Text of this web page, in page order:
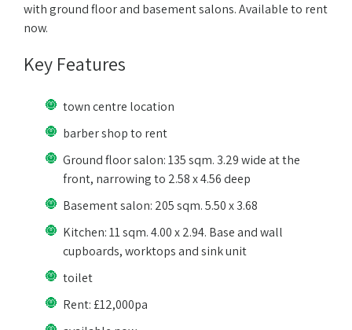
with ground floor and basement salons. Available to rent
now.
Key Features
town centre location
barber shop to rent
Ground floor salon: 135 sqm. 3.29 wide at the
front, narrowing to 2.58 x 4.56 deep
Basement salon: 205 sqm. 5.50 x 3.68
Kitchen: 11 sqm. 4.00 x 2.94. Base and wall
cupboards, worktops and sink unit
toilet
Rent: £12,000pa